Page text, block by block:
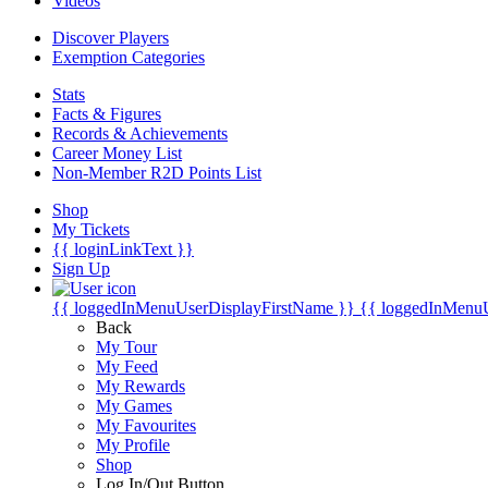
Discover Players
Exemption Categories
Stats
Facts & Figures
Records & Achievements
Career Money List
Non-Member R2D Points List
Shop
My Tickets
{{ loginLinkText }}
Sign Up
{{ loggedInMenuUserDisplayFirstName }} {{
Back
My Tour
My Feed
My Rewards
My Games
My Favourites
My Profile
Shop
Log In/Out Button